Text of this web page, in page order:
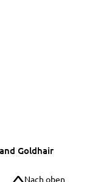
Goldhair
Nach oben